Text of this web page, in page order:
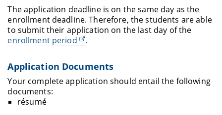
The application deadline is on the same day as the
enrollment deadline. Therefore, the students are able
to submit their application on the last day of the
enrollment period
.
Application Documents
Your complete application should entail the following
documents:
résumé